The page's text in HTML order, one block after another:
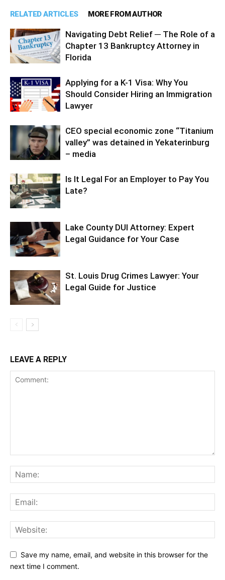
RELATED ARTICLES MORE FROM AUTHOR
Navigating Debt Relief ─ The Role of a
Chapter 13 Bankruptcy Attorney in
Florida
Applying for a K-1 Visa: Why You
Should Consider Hiring an Immigration
Lawyer
CEO special economic zone “Titanium
valley” was detained in Yekaterinburg
– media
Is It Legal For an Employer to Pay You
Late?
Lake County DUI Attorney: Expert
Legal Guidance for Your Case
St. Louis Drug Crimes Lawyer: Your
Legal Guide for Justice
LEAVE A REPLY
Save my name, email, and website in this browser for the
next time I comment.